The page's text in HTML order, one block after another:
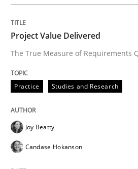
Project Value Delivered
The True Measure of Requirements
Practice Studies and Research
Joy Beatty
Candase Hokanson